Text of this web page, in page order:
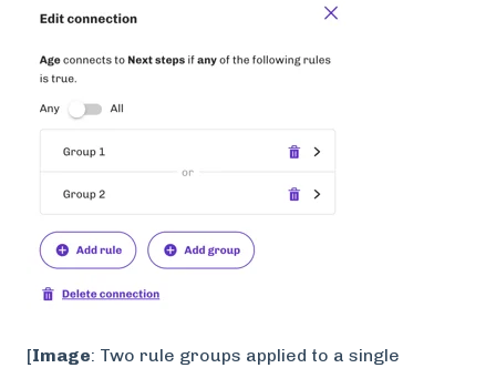
[Image: Two rule groups applied to a single